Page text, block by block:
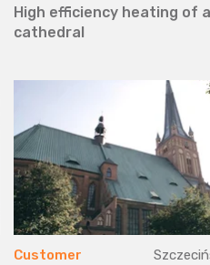
High efficiency heating of a
cathedral
Customer